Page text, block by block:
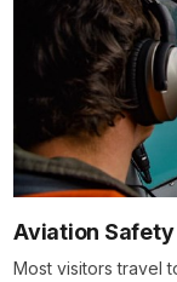
Aviation Safety
Most visitors travel